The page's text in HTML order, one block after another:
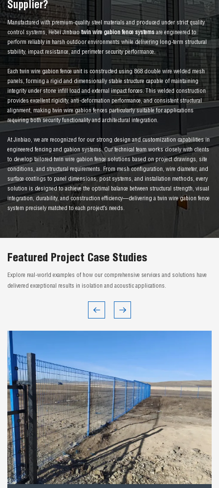
Supplier?
Manufactured with premium-quality steel materials and produced under strict quality
control systems, Hebei Jinbiao twin wire gabion fence systems are engineered to
perform reliably in harsh outdoor environments while delivering long-term structural
stability, impact resistance, and perimeter security performance.
Each twin wire gabion fence unit is constructed using 868 double wire welded mesh
panels, forming a rigid and dimensionally stable structure capable of maintaining
integrity under stone infill load and external impact forces. This welded construction
provides excellent rigidity, anti-deformation performance, and consistent structural
alignment, making twin wire gabion fences particularly suitable for applications
requiring both security functionality and architectural integration.
At Jinbiao, we are recognized for our strong design and customization capabilities in
engineered fencing and gabion systems. Our technical team works closely with clients
to develop tailored twin wire gabion fence solutions based on project drawings, site
conditions, and structural requirements. From mesh configuration, wire diameter, and
surface coatings to panel dimensions, post systems, and installation methods, every
solution is designed to achieve the optimal balance between structural strength, visual
integration, durability, and construction efficiency—delivering a twin wire gabion fence
system precisely matched to each project’s needs.
Featured Project Case Studies
Explore real-world examples of how our comprehensive services and solutions have
delivered exceptional results in isolation and acoustic applications.